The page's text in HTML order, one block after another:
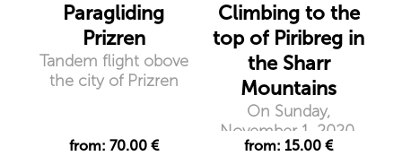
Paragliding
Prizren
Tandem flight obove
the city of Prizren
from: 70.00 €
Climbing to the
top of Piribreg in
the Sharr
Mountains
On Sunday,
November 1, 2020,
the group of
from: 15.00 €